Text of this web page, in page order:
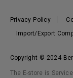
News
Copyright © 2024
Privacy Policy
Import/Export
The E-store is